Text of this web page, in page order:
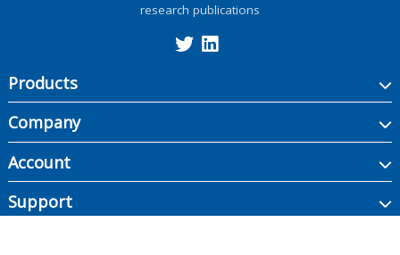
research publications
Products
Company
Account
Support